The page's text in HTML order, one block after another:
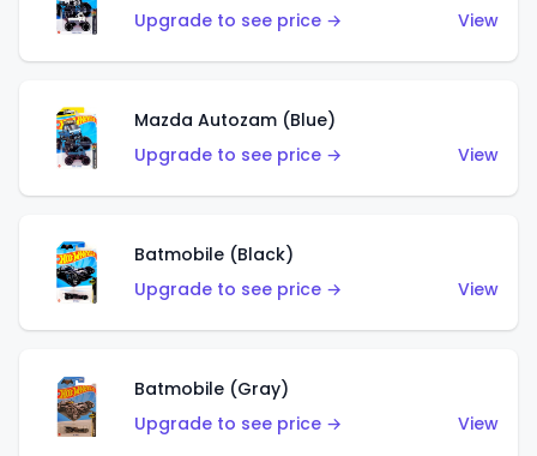
Upgrade to see price →
View
Mazda Autozam (Blue)
Upgrade to see price →
View
Batmobile (Black)
Upgrade to see price →
View
Batmobile (Gray)
Upgrade to see price →
View